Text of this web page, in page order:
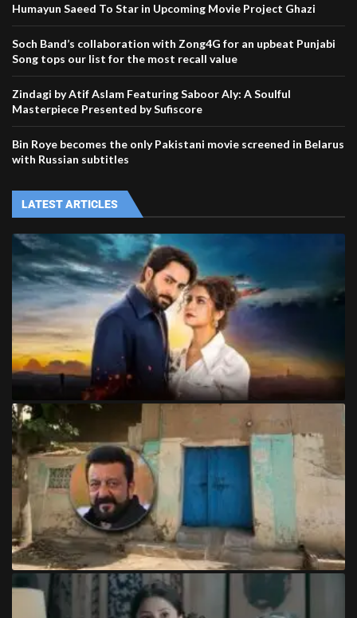
Humayun Saeed To Star in Upcoming Movie Project Ghazi
Soch Band’s collaboration with Zong4G for an upbeat Punjabi
Song tops our list for the most recall value
Zindagi by Atif Aslam Featuring Saboor Aly: A Soulful
Masterpiece Presented by Sufiscore
Bin Roye becomes the only Pakistani movie screened in Belarus
with Russian subtitles
LATEST ARTICLES